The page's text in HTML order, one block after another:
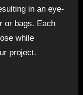
in an eye-
or bags. Each
while
project.